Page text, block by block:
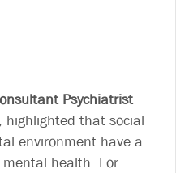
Psychiatrist
, highlighted that social
environment have a
health. For